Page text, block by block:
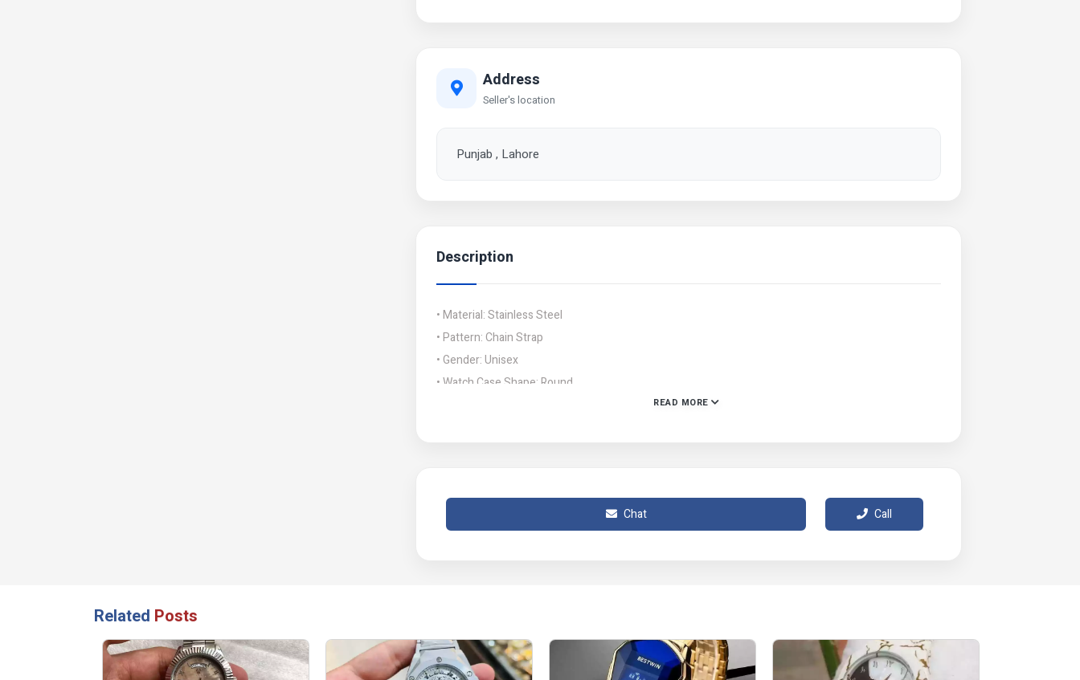
Address
Seller's location
Punjab , Lahore
Description
• Material: Stainless Steel
• Pattern: Chain Strap
• Gender: Unisex
• Watch Case Shape: Round
• Package Includes: 1 x Chronograph Couple Watches
• Note: There might be slight color differences as a result of varying lighting and monitor effects.
READ MORE
Chat Call
Related Posts